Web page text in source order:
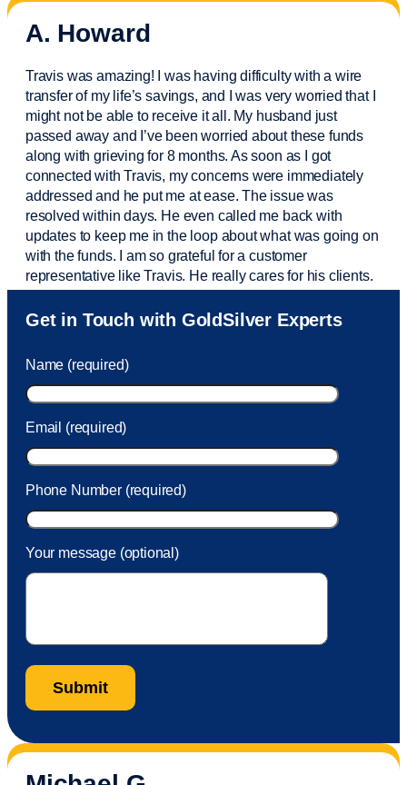
A. Howard
Travis was amazing! I was having difficulty with a wire
transfer of my life’s savings, and I was very worried that I
might not be able to receive it all. My husband just
passed away and I’vebeen worried about these funds
along with grieving for 8 months. As soon as I got
connected with Travis, my concerns were immediately
addressed and he put me at ease. The issue was
resolved within days. He even called me back with
updates to keep me in the loop about what was going on
with the funds. I am so grateful for a customer
representative like Travis. He really cares for his clients.
Sam was also very helpful! I called and was connected
to Sam within 30 seconds. She helped me with a fee that
took care of the fee quickly.
Get in Touch with GoldSilver Experts
Name (required)
Email (required)
Phone Number (required)
Your message (optional)